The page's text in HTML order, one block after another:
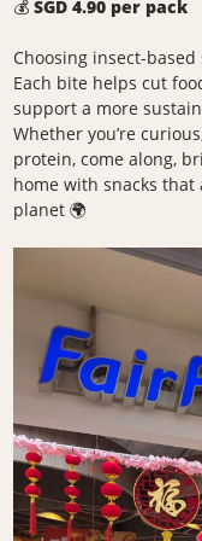
💰 SGD 4.90 per pack
Choosing insect-
Each bite helps cut
support a more
Whether you’re
protein, come along,
home with snacks
planet 🌍